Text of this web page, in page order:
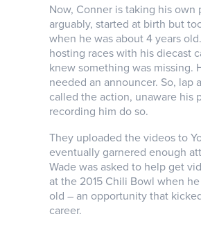
Now, Conner is taking his own
arguably, started at birth but
when he was about 4 years
hosting races with his diecast
knew something was missing.
needed an announcer. So, lap
called the action, unaware his
recording him do so.
They uploaded the videos to
eventually garnered enough
Wade was asked to help get
at the 2015 Chili Bowl when he
old – an opportunity that
career.